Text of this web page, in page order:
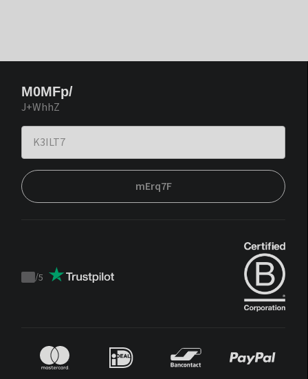
M0MFp/
J+WhhZ
mErq7F
Trustpilot
/5